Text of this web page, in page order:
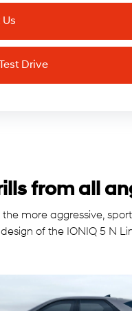
Drive
from all
the more aggressive,
design of the IONIQ 5 N